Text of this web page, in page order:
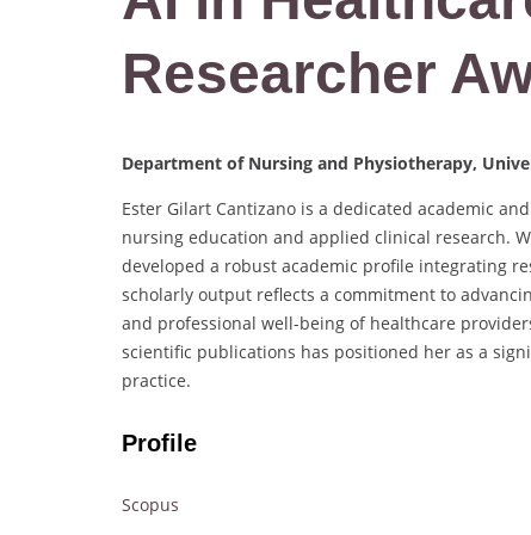
Researcher
Department of Nursing and Physiotherapy,
Ester Gilart Cantizano is a dedicated academic
nursing education and applied clinical research.
developed a robust academic profile integrating
scholarly output reflects a commitment to
and professional well-being of healthcare
scientific publications has positioned her as a
practice.
Profile
Scopus